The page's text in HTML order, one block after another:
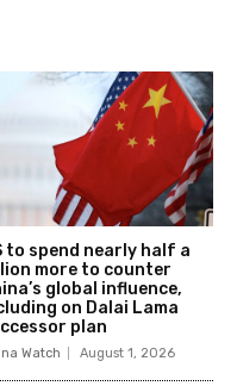
to spend nearly half a
more to counter
global influence,
on Dalai Lama
plan
Watch August 1, 2026